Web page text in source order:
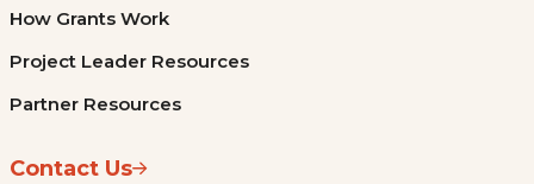
How Grants Work
Project Leader Resources
Partner Resources
Contact Us